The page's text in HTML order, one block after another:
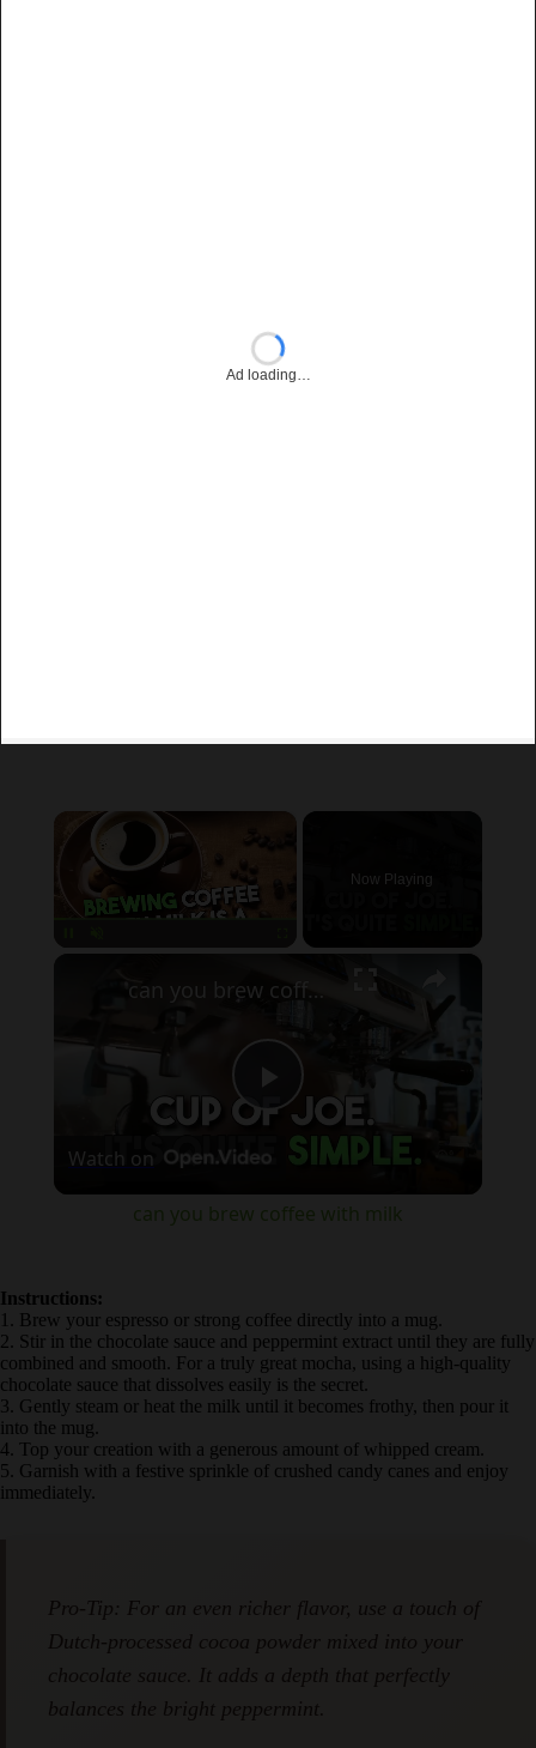
×
Unmute
Now Playing
×
Play
Video
can you brew coffee with milk
Watch on
can you brew coffee with milk
Instructions:
1. Brew your espresso or strong coffee directly into a mug.
2. Stir in the chocolate sauce and peppermint extract until they are
fully combined and smooth. For a truly great mocha, using a high-
quality chocolate sauce that dissolves easily is the secret.
3. Gently steam or heat the milk until it becomes frothy, then pour it
into the mug.
4. Top your creation with a generous amount of whipped cream.
5. Garnish with a festive sprinkle of crushed candy canes and enjoy
immediately.
Pro-Tip: For an even richer flavor, use a touch of
Dutch-processed cocoa powder mixed into your
chocolate sauce. It adds a depth that perfectly
balances the bright peppermint.